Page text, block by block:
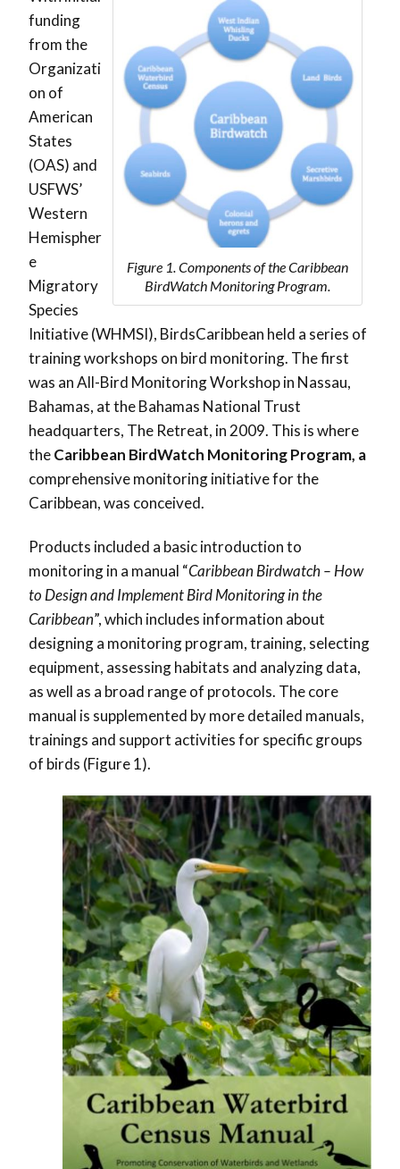
Figure 1. Components of the Caribbean
BirdWatch Monitoring Program.
funding
from the
Organizati
on of
American
States
(OAS) and
USFWS’
Western
Hemispher
e
Migratory
Species
Initiative (WHMSI), BirdsCaribbean held a series of
training workshops on bird monitoring. The first
was an All-Bird Monitoring Workshop in Nassau,
Bahamas, at the Bahamas National Trust
headquarters, The Retreat, in 2009. This is where
theCaribbean BirdWatch Monitoring Program, a
comprehensive monitoring initiative for the
Caribbean, was conceived.
Products included a basic introduction to
monitoring in a manual “Caribbean Birdwatch – How
to Design and Implement Bird Monitoring in the
Caribbean”, which includes information about
designing a monitoring program, training, selecting
equipment, assessing habitats and analyzing data,
as well as a broad range of protocols. The core
manual is supplemented by more detailed manuals,
trainings and support activities for specific groups
of birds (Figure 1).